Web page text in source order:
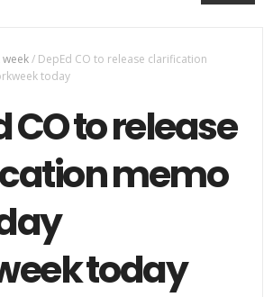
/ DepEd CO to release clarification
today
CO to release
memo
today